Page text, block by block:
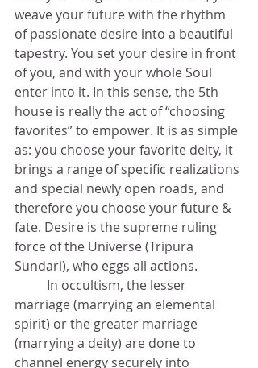
weave your future with the rhythm
of passionate desire into a beautiful
tapestry. You set your desire in front
of you, and with your whole Soul
enter into it. In this sense, the 5th
house is really the act of “choosing
favorites” to empower. It is as simple
as: you choose your favorite deity, it
brings a range of specific realizations
and special newly open roads, and
therefore you choose your future &
fate. Desire is the supreme ruling
force of the Universe (Tripura
Sundari), who eggs all actions.
marriage (marrying an elemental
spirit) or the greater marriage
(marrying a deity) are done to
channel energy securely into